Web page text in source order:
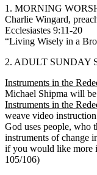
1. MORNING
Charlie Wingard,
Ecclesiastes 9:11-20
“Living Wisely in a
2. ADULT SUNDAY
Instruments in the
Michael Shipma will be
Instruments in the
weave video
God uses people, who
instruments of change
if you would like more
105/106)